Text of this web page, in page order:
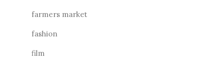
farmers market
fashion
film